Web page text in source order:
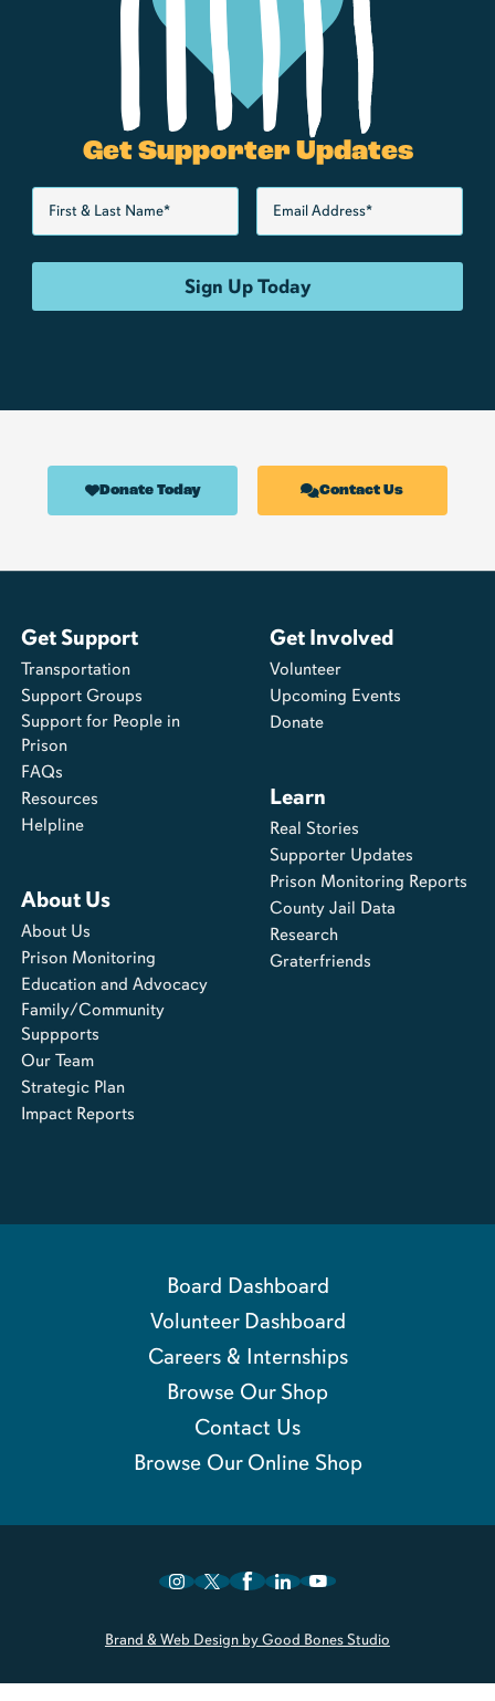
Get Supporter Updates
Donate Today Contact Us
Get Support
Transportation
Support Groups
Support for People in
Prison
FAQs
Resources
Helpline
About Us
About Us
Prison Monitoring
Education and Advocacy
Family/Community
Suppports
Our Team
Strategic Plan
Impact Reports
Get Involved
Volunteer
Upcoming Events
Donate
Learn
Real Stories
Supporter Updates
Prison Monitoring Reports
County Jail Data
Research
Graterfriends
Board Dashboard
Volunteer Dashboard
Careers & Internships
Browse Our Shop
Contact Us
Browse Our Online Shop
Brand & Web Design by Good Bones Studio